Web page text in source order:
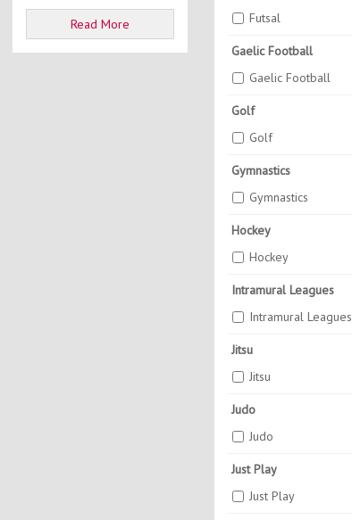
Futsal
Gaelic Football
Gaelic Football
Golf
Golf
Gymnastics
Gymnastics
Hockey
Hockey
Intramural Leagues
Intramural Leagues
Jitsu
Jitsu
Judo
Judo
Just Play
Just Play
Read More